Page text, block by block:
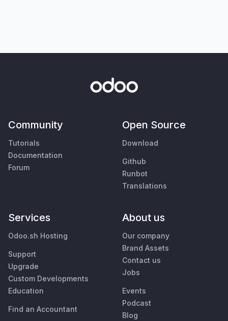
Community
Tutorials
Documentation
Forum
Open Source
Download
Github
Runbot
Translations
Services
Odoo.sh Hosting
Support
Upgrade
Custom Developments
Education
Find an Accountant
About us
Our company
Brand Assets
Contact us
Jobs
Events
Podcast
Blog